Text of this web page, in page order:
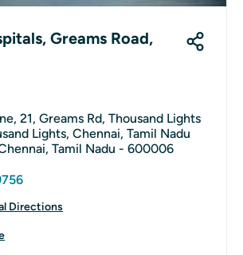
Greams Road,
21, Greams Rd, Thousand Lights
Lights, Chennai, Tamil Nadu
Tamil Nadu - 600006
Directions